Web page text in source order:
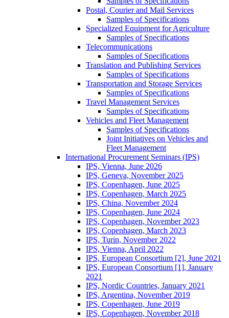
Postal, Courier and Mail Services
Samples of Specifications
Specialized Equipment for Agriculture
Samples of Specifications
Telecommunications
Samples of Specifications
Translation and Publishing Services
Samples of Specifications
Transportation and Storage Services
Samples of Specifications
Travel Management Services
Samples of Specifications
Vehicles and Fleet Management
Samples of Specifications
Joint Initiatives on Vehicles and
Fleet Management
International Procurement Seminars (IPS)
IPS, Vienna, June 2026
IPS, Geneva, November 2025
IPS, Copenhagen, June 2025
IPS, Copenhagen, March 2025
IPS, China, November 2024
IPS, Copenhagen, June 2024
IPS, Copenhagen, November 2023
IPS, Copenhagen, March 2023
IPS, Turin, November 2022
IPS, Vienna, April 2022
IPS, European Consortium [2], June 2021
IPS, European Consortium [1], January
2021
IPS, Nordic Countries, January 2021
IPS, Argentina, November 2019
IPS, Copenhagen, June 2019
IPS, Copenhagen, November 2018